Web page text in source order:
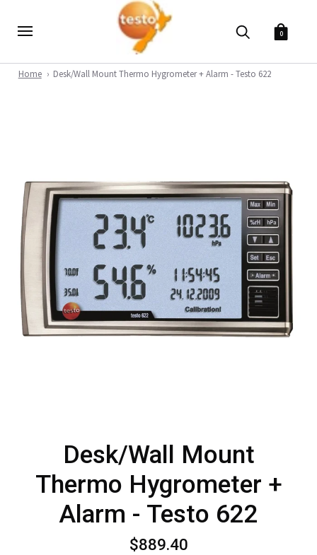
0
Home Desk/Wall Mount Thermo Hygrometer + Alarm - Testo 622
Desk/Wall Mount
Thermo Hygrometer +
Alarm - Testo 622
$889.40